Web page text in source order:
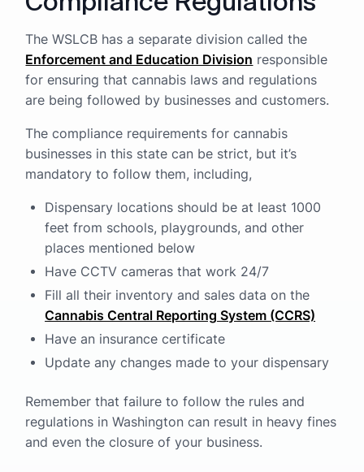
The WSLCB has a separate division called the
Enforcement and Education Division responsible
for ensuring that cannabis laws and regulations
are being followed by businesses and customers.
The compliance requirements for cannabis
businesses in this state can be strict, but it’s
mandatory to follow them, including,
Dispensary locations should be at least 1000
feet from schools, playgrounds, and other
places mentioned below
Have CCTV cameras that work 24/7
Fill all their inventory and sales data on the
Cannabis Central Reporting System (CCRS)
Have an insurance certificate
Update any changes made to your dispensary
Remember that failure to follow the rules and
regulations in Washington can result in heavy fines
and even the closure of your business.